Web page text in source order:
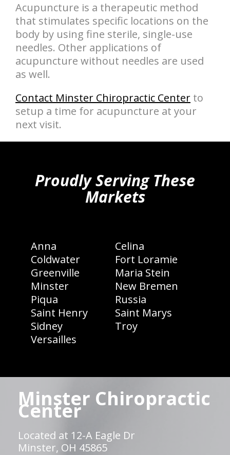
Acupuncture is a therapeutic method
that stimulates specific locations on the
body by using fine sterile, single-use
needles. Other applications of
acupuncture without needles are used
as well.
Contact Minster Chiropractic Center to
setup a time for acupuncture at your
next visit.
Proudly Serving These
Markets
Anna
Celina
Coldwater
Fort Loramie
Greenville
Maria Stein
Minster
New Bremen
Piqua
Russia
Saint Henry
Saint Marys
Sidney
Troy
Versailles
Minster Chiropractic
Center
Located at 12-A Eagle Dr
Minster, OH 45865
hiddenFieldValidatorExample